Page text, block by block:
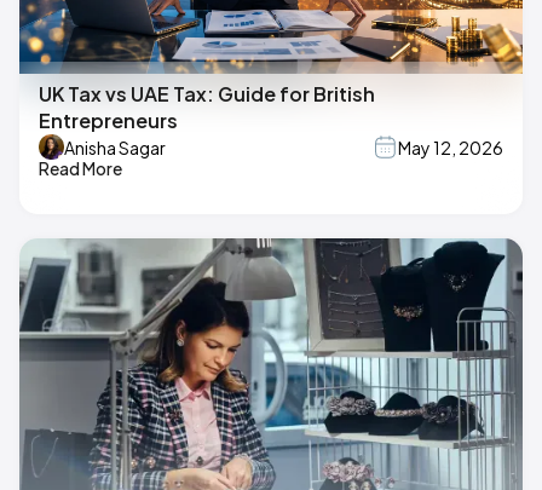
UK Tax vs UAE Tax: Guide for British
Entrepreneurs
Anisha Sagar
May 12, 2026
Read More